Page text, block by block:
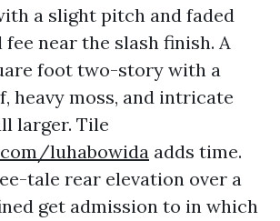
a slight pitch and faded
near the slash finish. A
foot two-story with a
heavy moss, and intricate
larger. Tile
luhabowida adds time.
tale rear elevation over a
get admission to in which